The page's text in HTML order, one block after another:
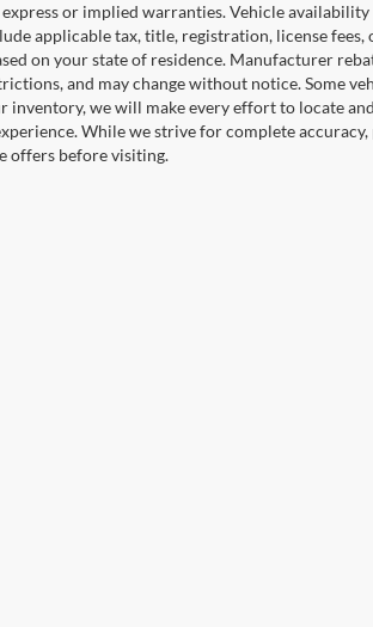
or implied warranties. Vehicle
applicable tax, title, registration, license
on your state of residence. Manufacturer
and may change without notice. Some
we will make every effort to locate
While we strive for complete
offers before visiting.